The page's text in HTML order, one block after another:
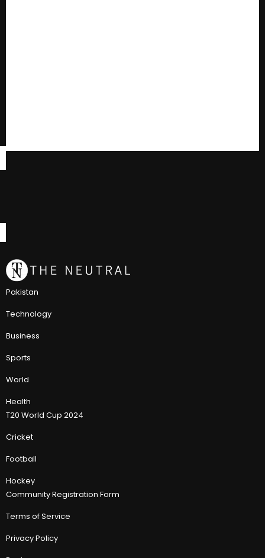
Pakistan
Technology
Business
Sports
World
Health
T20 World Cup 2024
Cricket
Football
Hockey
Community Registration Form
Terms of Service
Privacy Policy